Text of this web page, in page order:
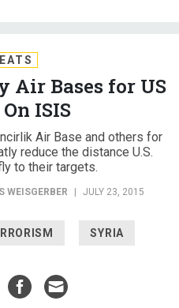
Air Bases for US
ISIS
Air Base and others for
reduce the distance U.S.
to their targets.
WEISGERBER | JULY 23, 2015